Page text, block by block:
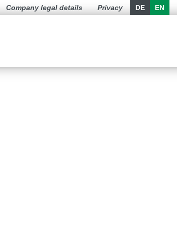
DE EN
Company legal details Privacy